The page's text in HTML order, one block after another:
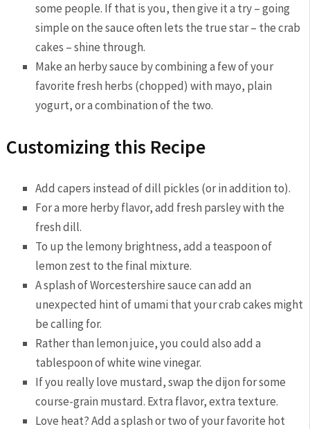
some people. If that is you, then give it a try – going
simple on the sauce often lets the true star – the crab
cakes – shine through.
Make an herby sauce by combining a few of your
favorite fresh herbs (chopped) with mayo, plain
yogurt, or a combination of the two.
Customizing this Recipe
Add capers instead of dill pickles (or in addition to).
For a more herby flavor, add fresh parsley with the
fresh dill.
To up the lemony brightness, add a teaspoon of
lemon zest to the final mixture.
A splash of Worcestershire sauce can add an
unexpected hint of umami that your crab cakes might
be calling for.
Rather than lemon juice, you could also add a
tablespoon of white wine vinegar.
If you really love mustard, swap the dijon for some
course-grain mustard. Extra flavor, extra texture.
Love heat? Add a splash or two of your favorite hot